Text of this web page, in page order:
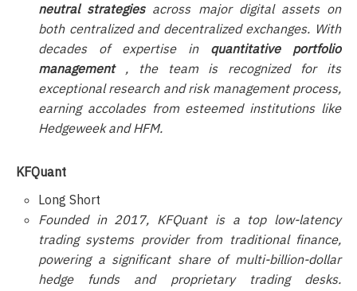
neutral strategiesacross major digital assets on
both centralized and decentralized exchanges. With
decades of expertise in quantitative portfolio
management, the team is recognized for its
exceptional research and risk management process,
earning accolades from esteemed institutions like
Hedgeweek and HFM.
KFQuant
Long Short
Founded in 2017, KFQuant is a top low-latency
trading systems provider from traditional finance,
powering a significant share of multi-billion-dollar
hedge funds and proprietary trading desks.